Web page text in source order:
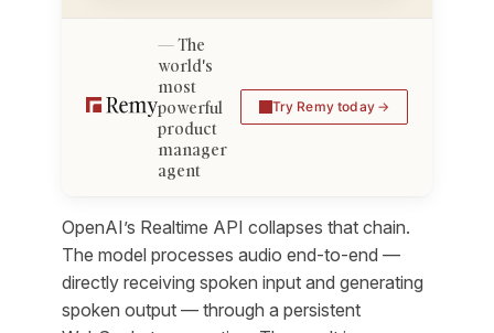
The
world's
most
powerful
product
manager
agent
Try Remy today
OpenAI’s Realtime API collapses that chain.
The model processes audio end-to-end —
directly receiving spoken input and generating
spoken output — through a persistent